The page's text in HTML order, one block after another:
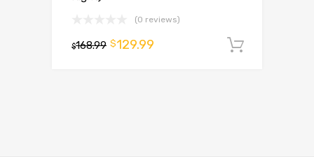
(0 reviews)
$168.99 $129.99